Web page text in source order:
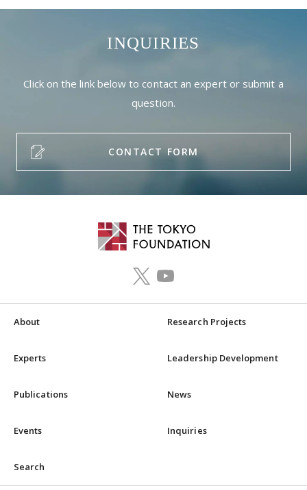
INQUIRIES
Click on the link below to contact an expert or submit a
question.
CONTACT FORM
About Research Projects
Experts Leadership Development
Publications News
Events Inquiries
Search